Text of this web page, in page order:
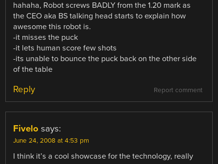
hahaha, Robot screws BADLY from the 1.20 mark as
the CEO aka BS talking head starts to explain how
awesome this robot is.
-it misses the puck
-it lets human score few shots
-its unable to bounce the puck back on the other side
of the table
Report comment
Reply
Fivelo says:
June 24, 2008 at 4:53 pm
I think it’s a cool showcase for the technology, really